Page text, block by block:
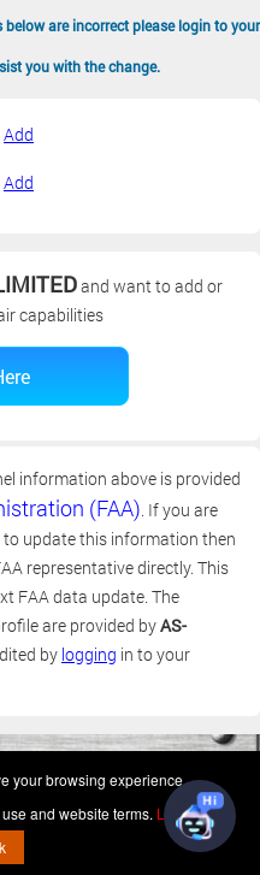
are incorrect please login to your
you with the change.
Add
Add
and want to add or
capabilities
information above is provided
(FAA). If you are
update this information then
representative directly. This
FAA data update. The
are provided byAS-
by logging in to your
-Shops-Repair Capabilities
website.
your browsing experience.
and website terms. Learn more